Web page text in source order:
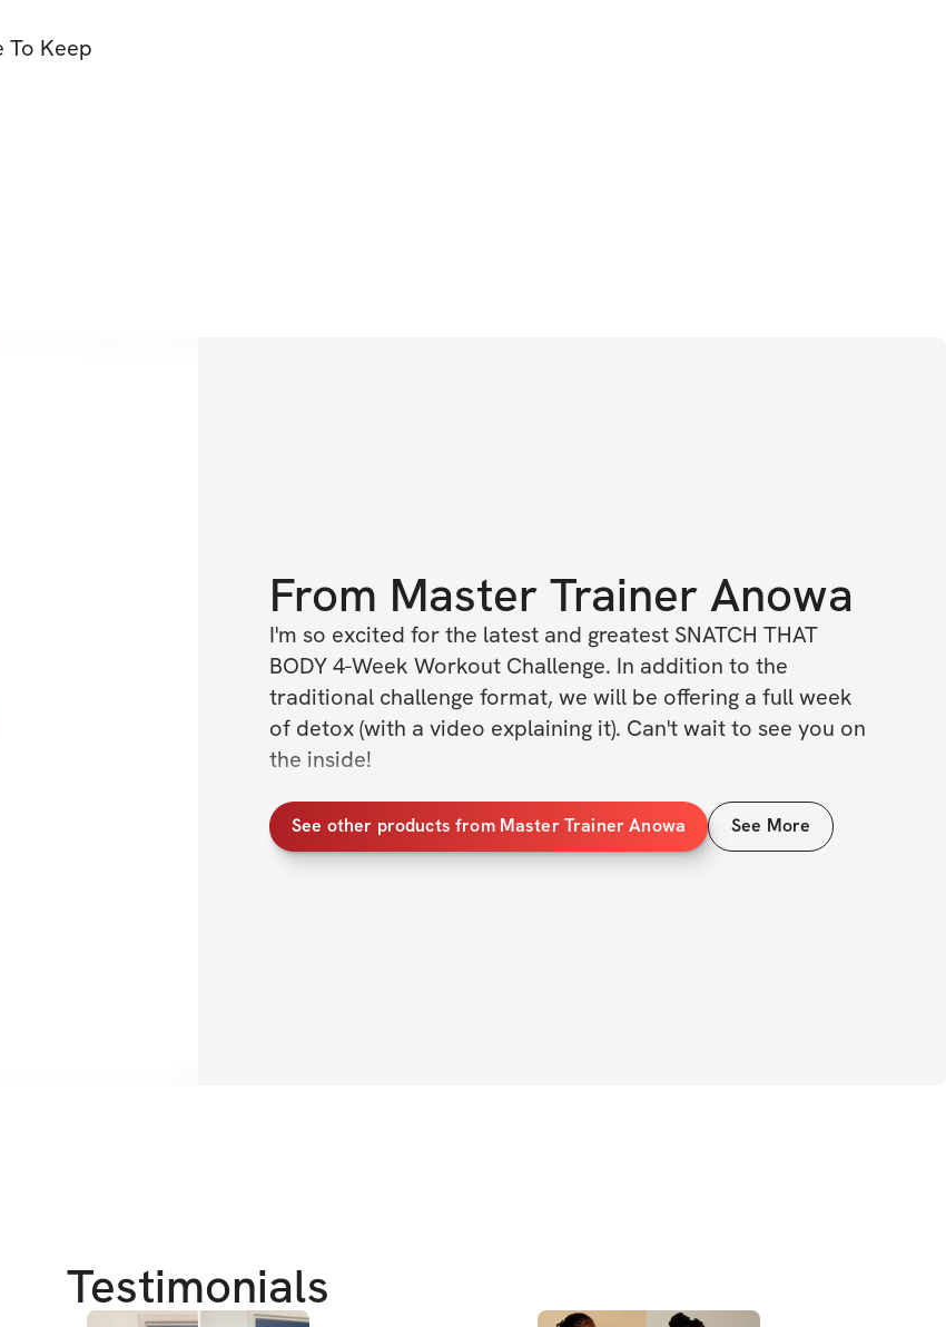
To Keep
From Master Trainer Anowa
I'm so excited for the latest and greatest SNATCH THAT
BODY 4-Week Workout Challenge. In addition to the
traditional challenge format, we will be offering a full week
of detox (with a video explaining it). Can't wait to see you on
the inside!
CHALLENGE DETAILS
✔️ Open to women & men of all ages
✔️ Defined stomach / abs
See other products from Master Trainer Anowa See More
Testimonials